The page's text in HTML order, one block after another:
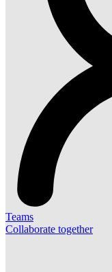
Teams
Collaborate together